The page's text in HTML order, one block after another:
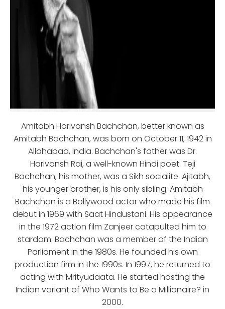
Amitabh Harivansh Bachchan, better known as
Amitabh Bachchan, was born on October 11, 1942 in
Allahabad, India. Bachchan's father was Dr.
Harivansh Rai, a well-known Hindi poet. Teji
Bachchan, his mother, was a Sikh socialite. Ajitabh,
his younger brother, is his only sibling. Amitabh
Bachchan is a Bollywood actor who made his film
debut in 1969 with Saat Hindustani. His appearance
in the 1972 action film Zanjeer catapulted him to
stardom. Bachchan was a member of the Indian
Parliament in the 1980s. He founded his own
production firm in the 1990s. In 1997, he returned to
acting with Mrityudaata. He started hosting the
Indian variant of Who Wants to Be a Millionaire? in
2000.